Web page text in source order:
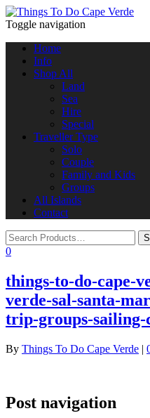
Toggle navigation
Home
Info
Shop All
Land
Sea
Hire
Special
Traveller Type
Solo
Couple
Family and Kids
Groups
All Islands
Contact
0
things-to-do-cape-
verde-sal-santa-
trip-groups-sailing-
By Things To Do Cape Verde |
Post navigation